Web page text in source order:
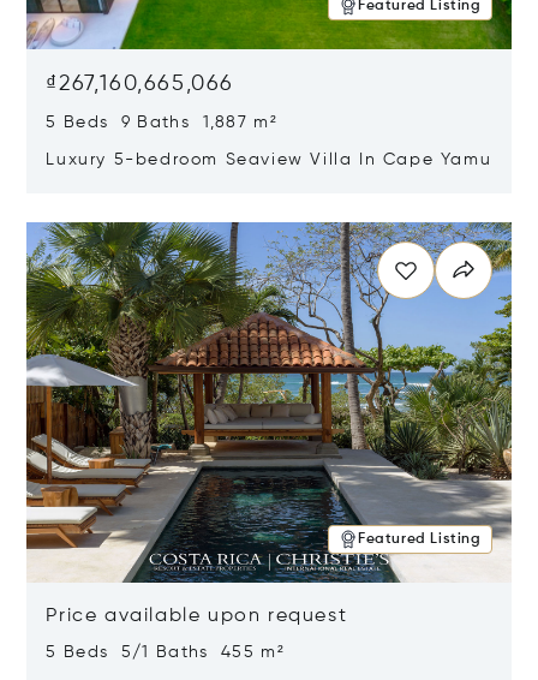
Featured Listing
₫267,160,665,066
5 Beds 9 Baths 1,887 m²
Luxury 5-bedroom Seaview Villa In Cape Yamu
Featured Listing
Price available upon request
5 Beds 5/1 Baths 455 m²